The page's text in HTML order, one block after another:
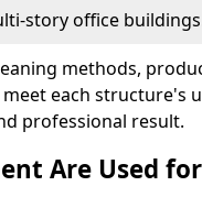
story office
methods,
each structure's
professional result.
Are Used